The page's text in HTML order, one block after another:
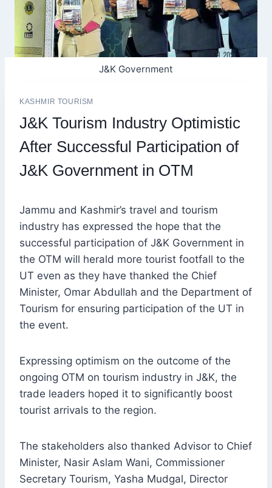
J&K Government
KASHMIR TOURISM
J&K Tourism Industry Optimistic
After Successful Participation of
J&K Government in OTM
Jammu and Kashmir’s travel and tourism
industry has expressed the hope that the
successful participation of J&K Government in
the OTM will herald more tourist footfall to the
UT even as they have thanked the Chief
Minister, Omar Abdullah and the Department of
Tourism for ensuring participation of the UT in
the event.
Expressing optimism on the outcome of the
ongoing OTM on tourism industry in J&K, the
trade leaders hoped it to significantly boost
tourist arrivals to the region.
The stakeholders also thanked Advisor to Chief
Minister, Nasir Aslam Wani, Commissioner
Secretary Tourism, Yasha Mudgal, Director